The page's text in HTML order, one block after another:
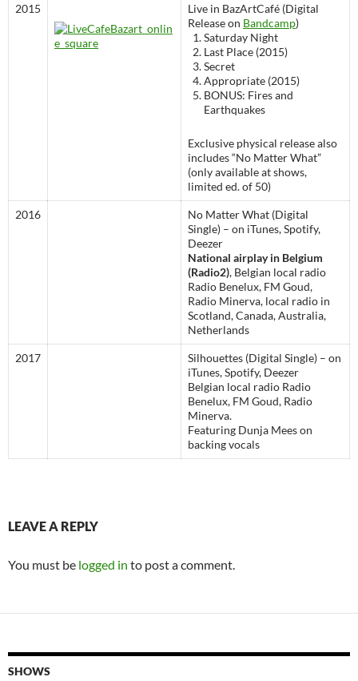
2015
Live in BazArtCafé (Digital
Release on Bandcamp)
Saturday Night
Last Place (2015)
Secret
Appropriate (2015)
BONUS: Fires and
Earthquakes
Exclusive physical release also
includes “No Matter What”
(only available at shows,
limited ed. of 50)
2016
No Matter What (Digital
Single) – on iTunes, Spotify,
Deezer
National airplay in Belgium
(Radio2), Belgian local radio
Radio Benelux, FM Goud,
Radio Minerva, local radio in
Scotland, Canada, Australia,
Netherlands
2017
Silhouettes (Digital Single) – on
iTunes, Spotify, Deezer
Belgian local radio Radio
Benelux, FM Goud, Radio
Minerva.
Featuring Dunja Mees on
backing vocals
LEAVE A REPLY
You must be logged in to post a comment.
SHOWS